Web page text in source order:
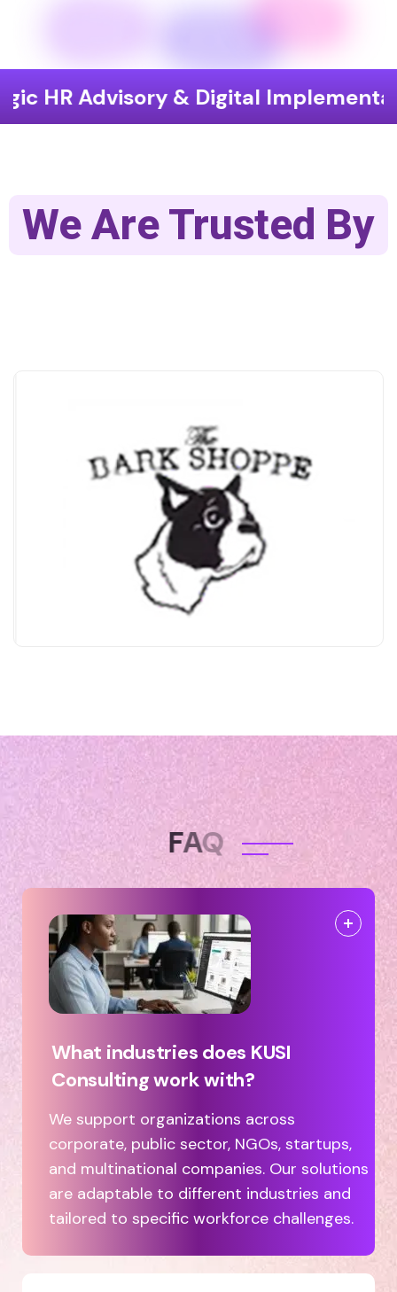
& Digital Implementation
We Are Trusted By
FAQ
What industries does KUSI
Consulting work with?
We support organizations across
corporate, public sector, NGOs, startups,
and multinational companies. Our solutions
are adaptable to different industries and
tailored to specific workforce challenges.